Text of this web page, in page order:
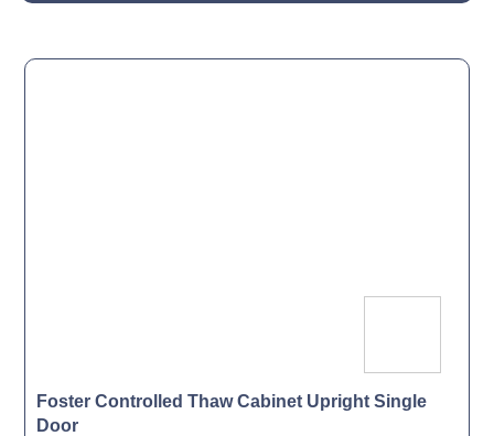
Foster Controlled Thaw Cabinet Upright Single
Door